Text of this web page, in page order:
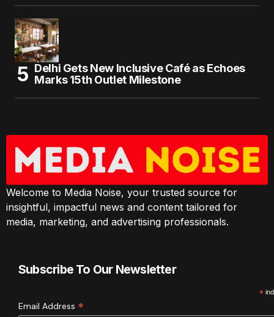
Delhi Gets New Inclusive Café as Echoes
Marks 15th Outlet Milestone
Welcome to Media Noise, your trusted source for
insightful, impactful news and content tailored for
media, marketing, and advertising professionals.
Subscribe To Our Newsletter
*
Email Address *